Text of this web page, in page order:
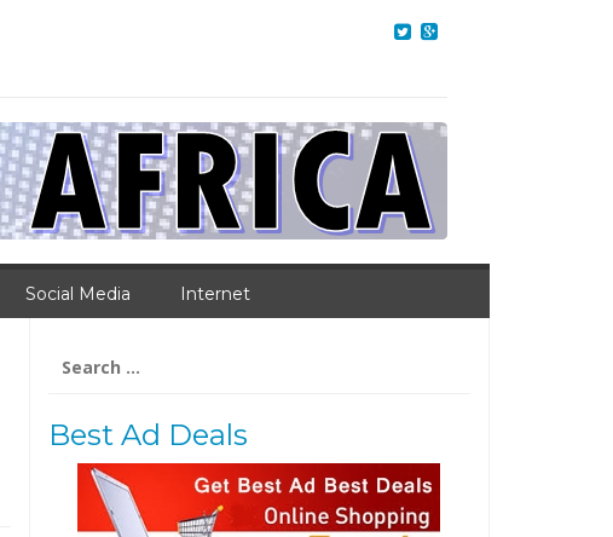
Social Media Internet
for:
Best Ad Deals